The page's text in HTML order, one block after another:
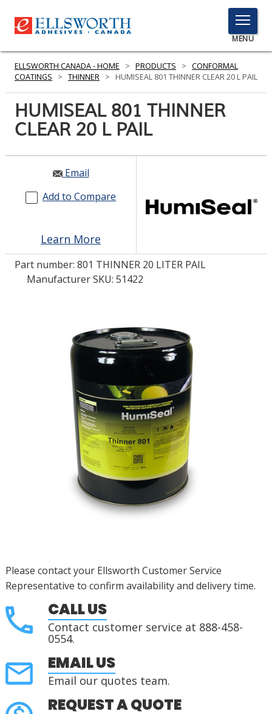
TOGGLE
MENU
MENU
PRODUCTS
SERVICES
INDUSTRIES
GET IN TOUCH
ASK THE GLUE DOCTOR®
SDS/TDS LIBRARY
COMPARE PRODUCTS
ELLSWORTH CANADA - HOME > PRODUCTS > CONFORMAL
COATINGS
> THINNER > HUMISEAL 801 THINNER CLEAR 20 L PAIL
HUMISEAL 801 THINNER
CLEAR 20 L PAIL
Email
Add to Compare
Learn More
Part number: 801 THINNER 20 LITER PAIL
Manufacturer SKU: 51422
Please contact your Ellsworth Customer Service
Representative to confirm availability and delivery time.
CALL US
Contact customer service at 888-458-
0554.
EMAIL US
Email our quotes team.
REQUEST A QUOTE